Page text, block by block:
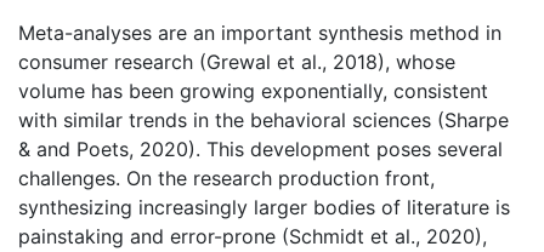
Meta-analyses are an important synthesis method in
consumer research (Grewal et al., 2018), whose
volume has been growing exponentially, consistent
with similar trends in the behavioral sciences (Sharpe
& and Poets, 2020). This development poses several
challenges. On the research production front,
synthesizing increasingly larger bodies of literature is
painstaking and error-prone (Schmidt et al., 2020),